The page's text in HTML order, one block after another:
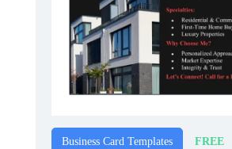
Business Card Templates FREE